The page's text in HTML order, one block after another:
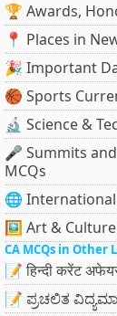
🏆 Awards,
📍 Places in
🎉 Important
🏀 Sports
🔬 Science &
🎤 Summits
MCQs
🌐 International
🖼 Art & Culture
CA MCQs in Other
📝 हिन्दी करेंट
📝 ಪ್ರಚಲಿತ